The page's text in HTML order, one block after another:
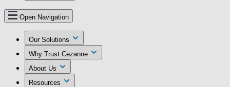
Open Navigation
Our Solutions
Why Trust Cezanne
About Us
Resources